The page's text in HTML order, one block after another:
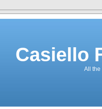
Casiello
All the